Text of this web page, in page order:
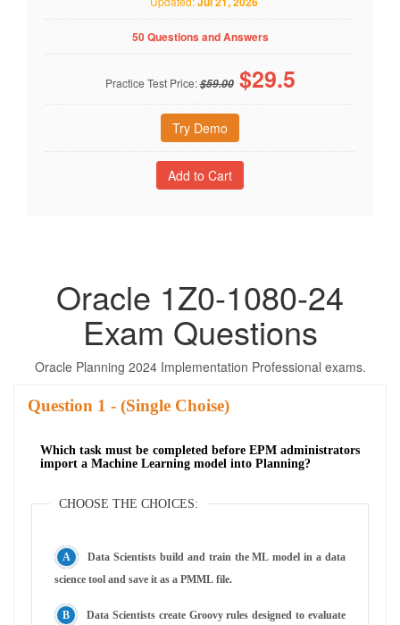
50 Questions and Answers
Practice Test Price:$59.00 $29.5
Try Demo
Oracle 1Z0-1080-24
Exam Questions
Oracle Planning 2024 Implementation Professional exams.
Question - (Single Choise)
Which task must be completed before EPM administrators
import a Machine Learning model into Planning?
CHOOSE THE CHOICES:
Data Scientists build and train the ML model in a data
science tool and save it as a PMML file.
Data Scientists create Groovy rules designed to evaluate